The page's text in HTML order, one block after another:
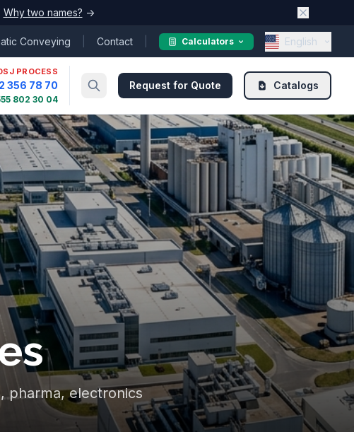
Why two names? →
Conveying Contact Calculators English
PROCESS
356 78 70
802 30 04
Request for Quote Catalogs
pharma, electronics